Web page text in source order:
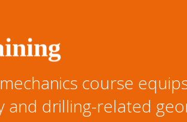
course
drilling-related